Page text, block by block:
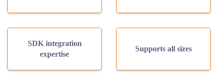
SDK integration
expertise
Supports all sizes